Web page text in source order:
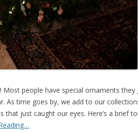
Most people have special ornaments
As time goes by, we add to our
that just caught our eyes. Here’s a brief